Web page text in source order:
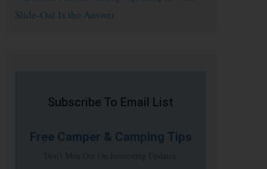
Slide-Out Is the Answer
Subscribe To Email List
Free Camper & Camping Tips